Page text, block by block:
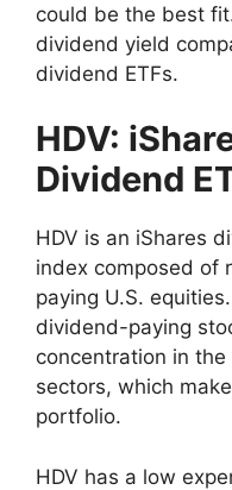
could be the best
dividend yield
dividend ETFs.
HDV:
Dividend
HDV is an iShares
index composed of
paying U.S.
dividend-paying
concentration in
sectors, which
portfolio.
HDV has a low